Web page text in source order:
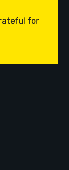
for